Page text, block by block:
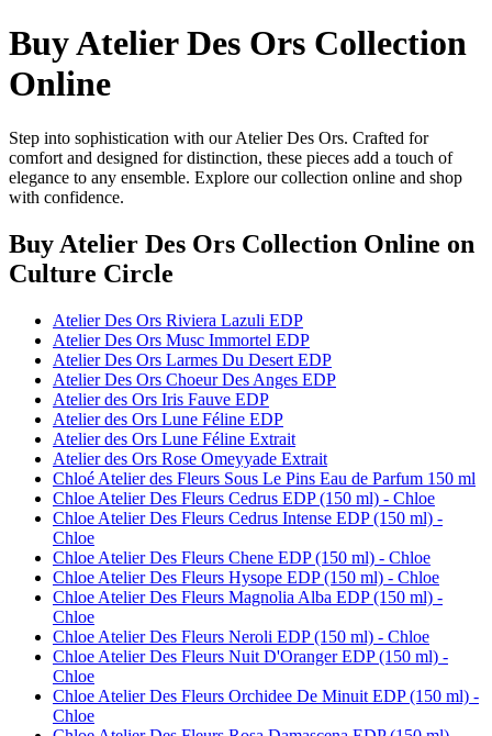
Buy Atelier Des Ors Collection
Online
Step into sophistication with our Atelier Des Ors. Crafted for
comfort and designed for distinction, these pieces add a touch of
elegance to any ensemble. Explore our collection online and shop
with confidence.
Buy Atelier Des Ors Collection Online on
Culture Circle
Atelier Des Ors Riviera Lazuli EDP
Atelier Des Ors Musc Immortel EDP
Atelier Des Ors Larmes Du Desert EDP
Atelier Des Ors Choeur Des Anges EDP
Atelier des Ors Iris Fauve EDP
Atelier des Ors Lune Féline EDP
Atelier des Ors Lune Féline Extrait
Atelier des Ors Rose Omeyyade Extrait
Chloé Atelier des Fleurs Sous Le Pins Eau de Parfum 150 ml
Chloe Atelier Des Fleurs Cedrus EDP (150 ml) - Chloe
Chloe Atelier Des Fleurs Cedrus Intense EDP (150 ml) -
Chloe
Chloe Atelier Des Fleurs Chene EDP (150 ml) - Chloe
Chloe Atelier Des Fleurs Hysope EDP (150 ml) - Chloe
Chloe Atelier Des Fleurs Magnolia Alba EDP (150 ml) -
Chloe
Chloe Atelier Des Fleurs Neroli EDP (150 ml) - Chloe
Chloe Atelier Des Fleurs Nuit D'Oranger EDP (150 ml) -
Chloe
Chloe Atelier Des Fleurs Orchidee De Minuit EDP (150 ml) -
Chloe